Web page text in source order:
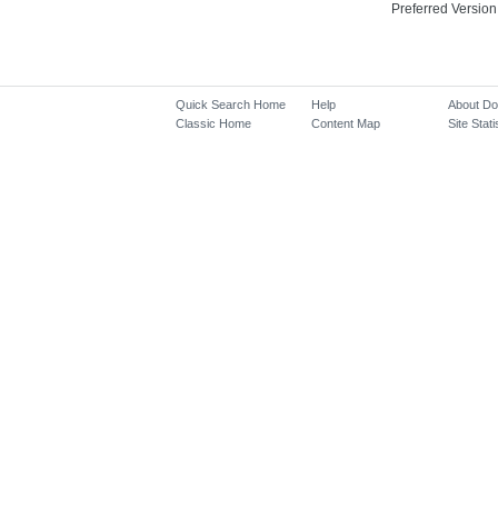
Preferred
Quick Search Home
Classic Home
Help
Content Map
About
Site